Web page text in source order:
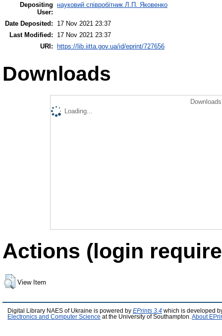
Depositing
User:
науковий співробітник Л.П. Яковенко
Date Deposited:
17 Nov 2021 23:37
Last Modified:
17 Nov 2021 23:37
URI: https://lib.iitta.gov.ua/id/eprint/727656
Downloads
Loading...
Actions (login
View Item
Digital Library NAES of Ukraine is powered by EPrints 3.4 which is developed
Electronics and Computer Science at the University of Southampton. About